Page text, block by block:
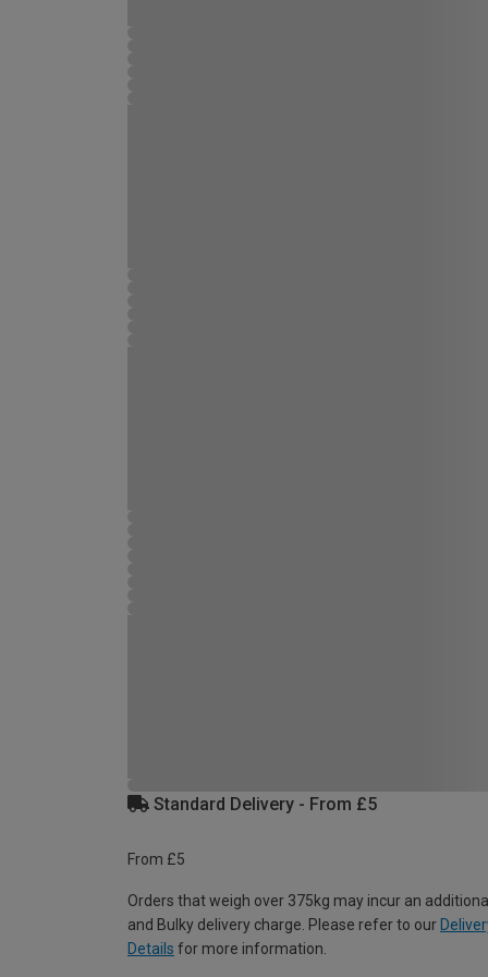
Standard Delivery - From £5
From £5
Orders that weigh over 375kg may incur an
and Bulky delivery charge. Please refer to our
Details for more information.